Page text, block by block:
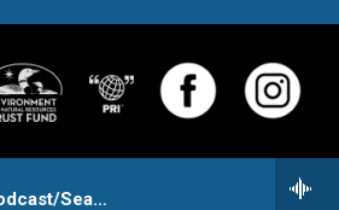
Native Lights Podcast/Season Watch Pod